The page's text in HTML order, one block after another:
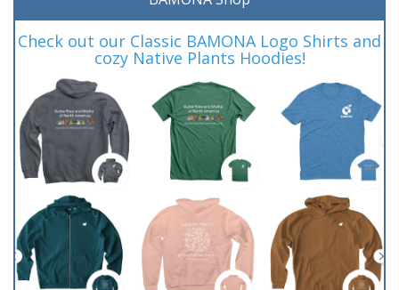
Check out our Classic BAMONA Logo Shirts and
cozy Native Plants Hoodies!